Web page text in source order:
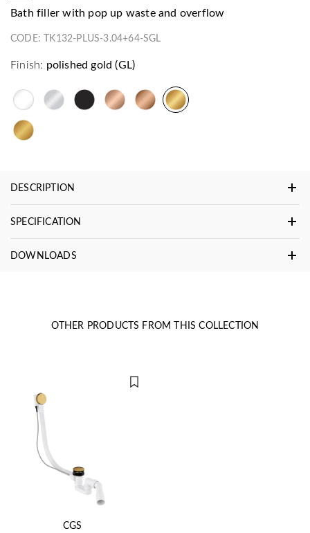
bath filler with pop up waste and overflow
CODE:TK132-PLUS-3.04+64-SGL
Finish: polished gold (GL)
DESCRIPTION
SPECIFICATION
DOWNLOADS
OTHER PRODUCTS FROM THIS COLLECTION
CGS